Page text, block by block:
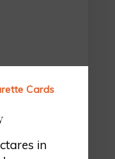
Cards
in